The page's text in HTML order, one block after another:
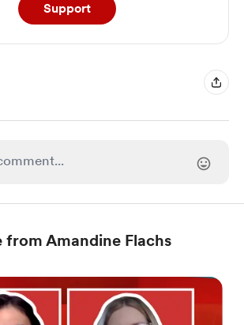
Support
from Amandine Flachs